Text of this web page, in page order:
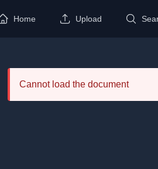
Home Upload
Cannot load the document